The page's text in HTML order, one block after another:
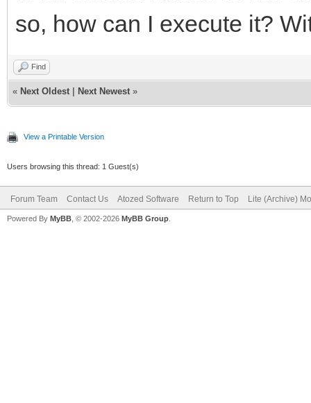
so, how can I execute it?
Find
« Next Oldest Next Newest »
View a Printable Version
Users browsing this thread: 1 Guest(s)
Forum Team Contact Us Atozed Software Return to Top Lite (Archive)
Powered By MyBB , © 2002-2026 MyBB Group